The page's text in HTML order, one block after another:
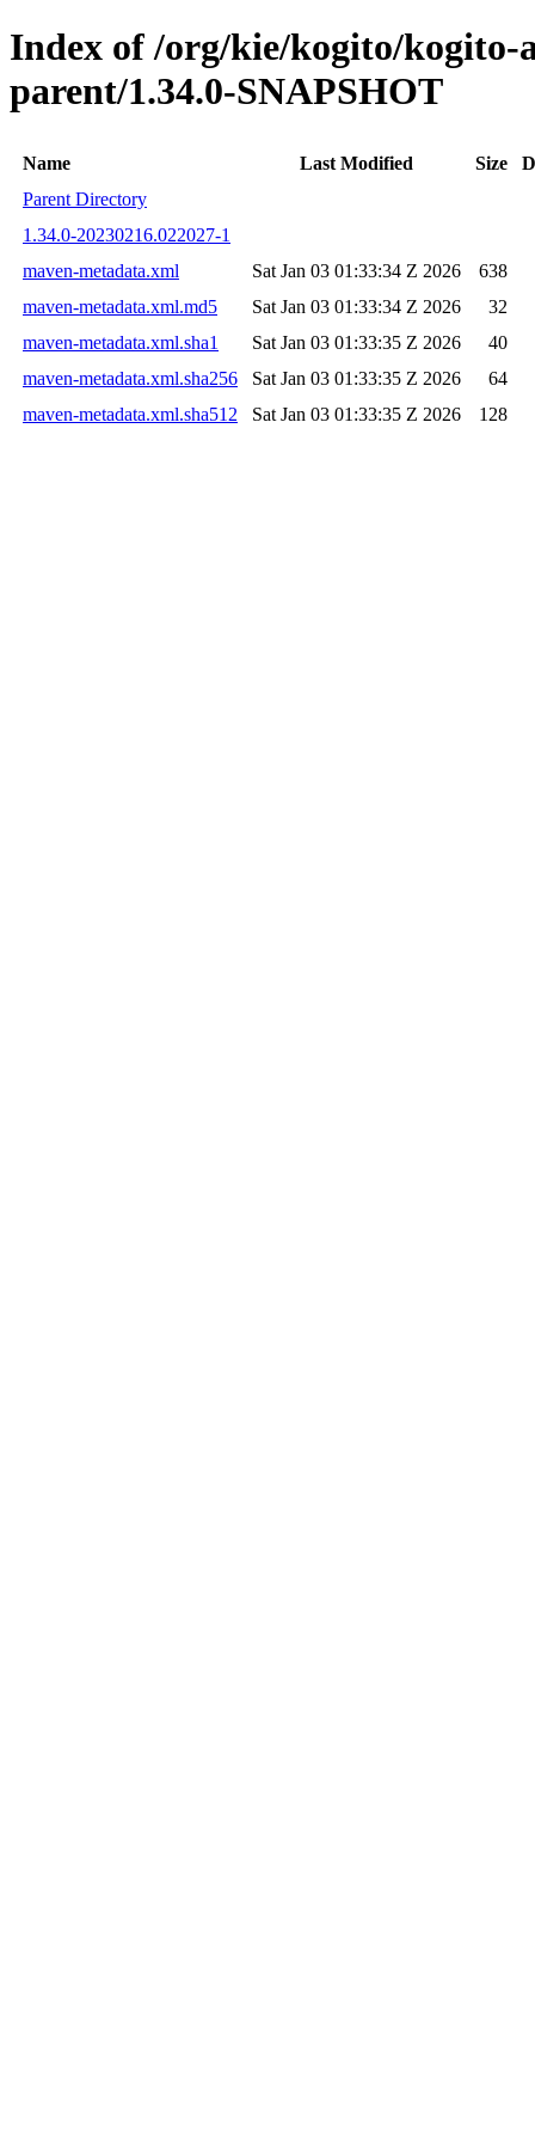
Index of /org/kie/kogito/kogito-
parent/1.34.0-SNAPSHOT
Name Last Modified Size
Parent Directory
1.34.0-20230216.022027-1
maven-metadata.xml
Sat Jan 03 01:33:34 Z 2026
638
maven-metadata.xml.md5
Sat Jan 03 01:33:34 Z 2026
32
maven-metadata.xml.sha1
Sat Jan 03 01:33:35 Z 2026
40
maven-metadata.xml.sha256
Sat Jan 03 01:33:35 Z 2026
64
maven-metadata.xml.sha512
Sat Jan 03 01:33:35 Z 2026 128